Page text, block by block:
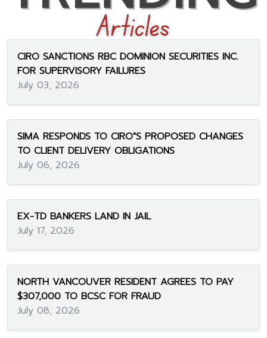
CIRO SANCTIONS RBC DOMINION SECURITIES INC.
FOR SUPERVISORY FAILURES
July 03, 2026
SIMA RESPONDS TO CIRO"S PROPOSED CHANGES
TO CLIENT DELIVERY OBLIGATIONS
July 06, 2026
EX-TD BANKERS LAND IN JAIL
July 17, 2026
NORTH VANCOUVER RESIDENT AGREES TO PAY
$307,000 TO BCSC FOR FRAUD
July 08, 2026